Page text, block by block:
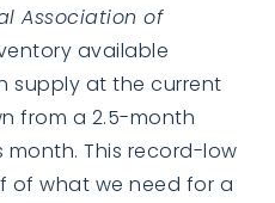
Association of
available
supply at the current
from a 2.5-month
This record-low
of what we need for a